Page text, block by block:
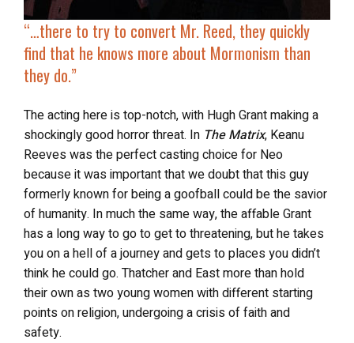
“…there to try to convert Mr. Reed, they quickly
find that he knows more about Mormonism than
they do.”
The acting here is top-notch, with Hugh Grant making a
shockingly good horror threat. In The Matrix, Keanu
Reeves was the perfect casting choice for Neo
because it was important that we doubt that this guy
formerly known for being a goofball could be the savior
of humanity. In much the same way, the affable Grant
has a long way to go to get to threatening, but he takes
you on a hell of a journey and gets to places you didn’t
think he could go. Thatcher and East more than hold
their own as two young women with different starting
points on religion, undergoing a crisis of faith and
safety.